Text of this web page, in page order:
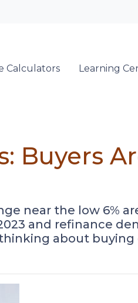
Calculators Learning
Buyers
near the low 6%
and refinance
about